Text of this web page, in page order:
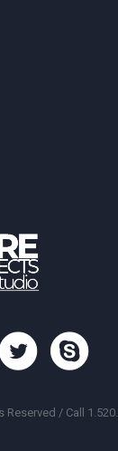
/ Call